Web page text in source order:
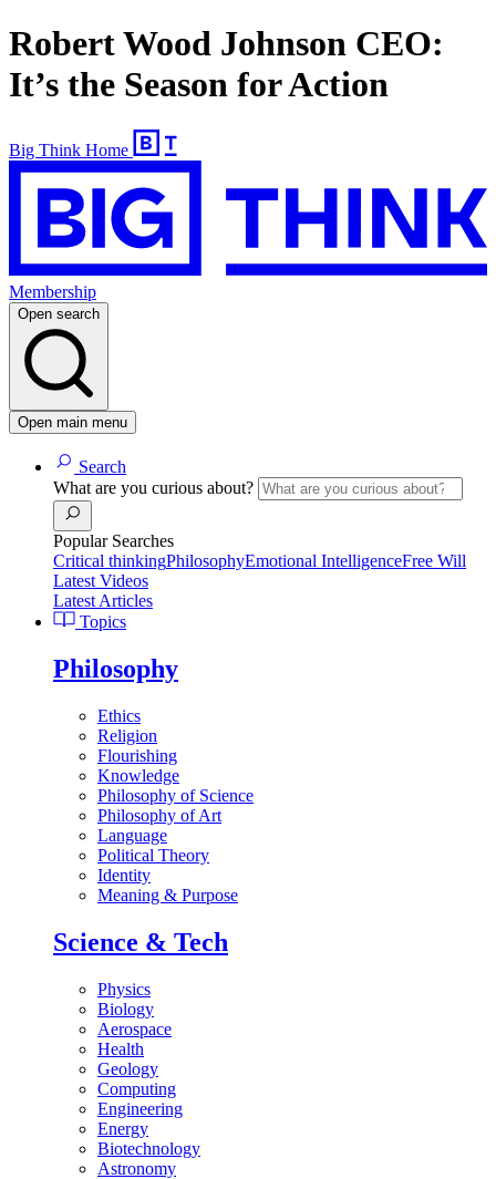
Robert Wood Johnson CEO:
It’s the Season for Action
Big Think Home
Membership
Open search
Open main menu
Search
What are you curious about?
Popular Searches
Critical thinkingPhilosophyEmotional IntelligenceFree Will
Latest Videos
Latest Articles
Topics
Philosophy
Ethics
Religion
Flourishing
Knowledge
Philosophy of Science
Philosophy of Art
Language
Political Theory
Identity
Meaning & Purpose
Science & Tech
Physics
Biology
Aerospace
Health
Geology
Computing
Engineering
Energy
Biotechnology
Astronomy